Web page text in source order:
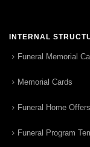
INTERNAL
Funeral Memorial
Memorial Cards
Funeral Home Offers
Funeral Program